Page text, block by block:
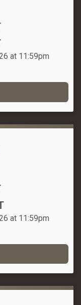
at 11:59pm
at 11:59pm